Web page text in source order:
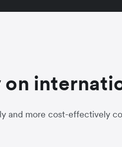
on
and more cost-effectively